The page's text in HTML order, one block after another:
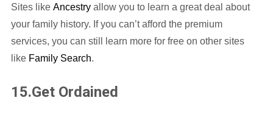
Sites like Ancestry allow you to learn a great deal about
your family history. If you can’t afford the premium
services, you can still learn more for free on other sites
like Family Search.
15.Get Ordained